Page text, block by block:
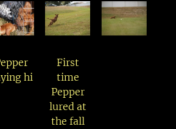
hi
First
time
Pepper
lured at
the fall